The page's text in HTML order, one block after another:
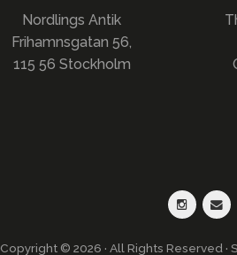
Nordlings Antik
Frihamnsgatan 56,
115 56 Stockholm
Copyright © 2026 · All Rights Reserved